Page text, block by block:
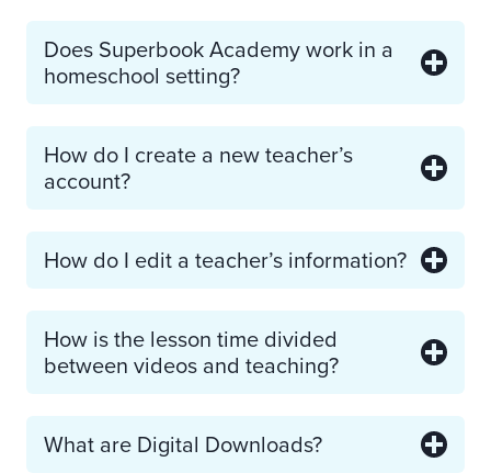
Does Superbook Academy work in a
homeschool setting?
How do I create a new teacher’s
account?
How do I edit a teacher’s information?
How is the lesson time divided
between videos and teaching?
What are Digital Downloads?